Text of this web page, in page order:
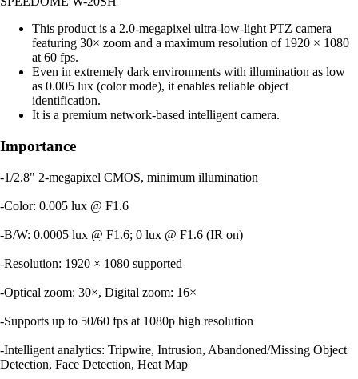
This product is a 2.0-megapixel ultra-low-light PTZ camera
featuring 30× zoom and a maximum resolution of 1920 × 1080
at 60 fps.
Even in extremely dark environments with illumination as low
as 0.005 lux (color mode), it enables reliable object
identification.
It is a premium network-based intelligent camera.
Importance
-1/2.8" 2-megapixel CMOS, minimum illumination
-Color: 0.005 lux @ F1.6
-B/W: 0.0005 lux @ F1.6; 0 lux @ F1.6 (IR on)
-Resolution: 1920 × 1080 supported
-Optical zoom: 30×, Digital zoom: 16×
-Supports up to 50/60 fps at 1080p high resolution
-Intelligent analytics: Tripwire, Intrusion, Abandoned/Missing Object
Detection, Face Detection, Heat Map